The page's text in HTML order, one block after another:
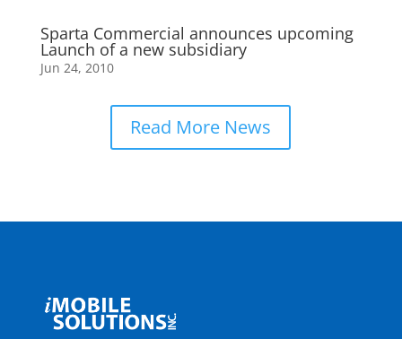
Sparta Commercial announces upcoming
Launch of a new subsidiary
Jun 24, 2010
Read More News